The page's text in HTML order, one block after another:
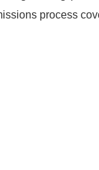
process